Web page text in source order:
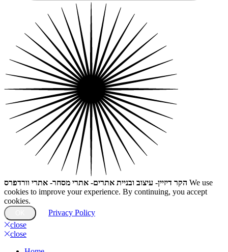
הקר דיזיין- עיצוב ובניית אתרים- אתרי מסחר- אתרי וורדפרס We use
cookies to improve your experience. By continuing, you accept
cookies.
Privacy Policy
close
close